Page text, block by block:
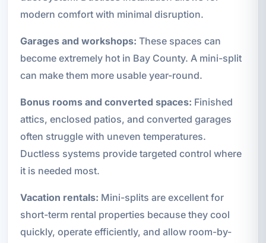
modern comfort with minimal disruption.
Garages and workshops: These spaces can
become extremely hot in Bay County. A mini-split
can make them more usable year-round.
Bonus rooms and converted spaces: Finished
attics, enclosed patios, and converted garages
often struggle with uneven temperatures.
Ductless systems provide targeted control where
it is needed most.
Vacation rentals: Mini-splits are excellent for
short-term rental properties because they cool
quickly, operate efficiently, and allow room-by-